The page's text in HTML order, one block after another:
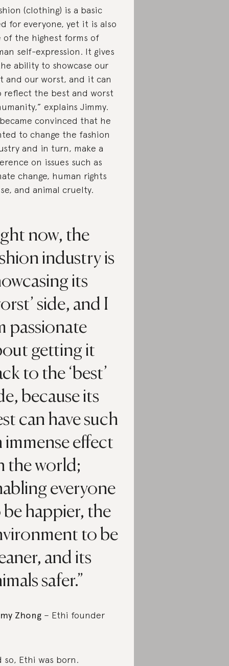
(clothing) is a basic
for everyone, yet it is also
of the highest forms of
self-expression. It gives
ability to showcase our
and our worst, and it can
reflect the best and worst
explains Jimmy.
convinced that he
to change the fashion
and in turn, make a
on issues such as
change, human rights
and animal cruelty.
now, the
industry is
its
side, and I
passionate
getting it
to the ‘best’
because its
can have such
immense effect
the world;
everyone
happier, the
to be
and its
safer.
Zhong – Ethi founder
so, Ethi was born.